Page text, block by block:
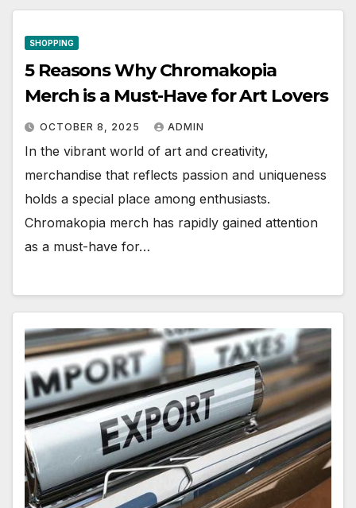
SHOPPING
5 Reasons Why Chromakopia
Merch is a Must-Have for Art Lovers
OCTOBER 8, 2025 ADMIN
In the vibrant world of art and creativity,
merchandise that reflects passion and uniqueness
holds a special place among enthusiasts.
Chromakopia merch has rapidly gained attention
as a must-have for…